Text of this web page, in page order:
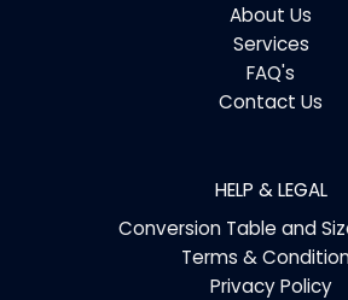
About Us
Services
FAQ's
Contact Us
HELP & LEGAL
Conversion Table and
Terms &
Privacy Policy